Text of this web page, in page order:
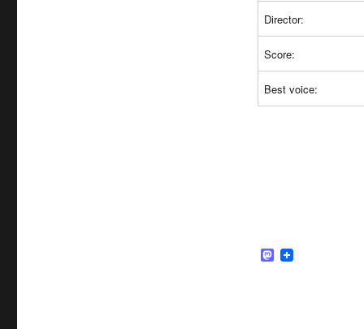
Director:
Score:
Best voice:
M